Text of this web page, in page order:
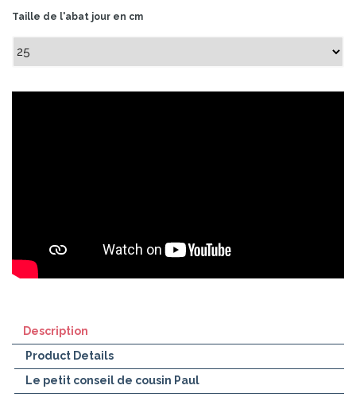
Taille de l'abat jour en cm
Description
Product Details
Le petit conseil de cousin Paul